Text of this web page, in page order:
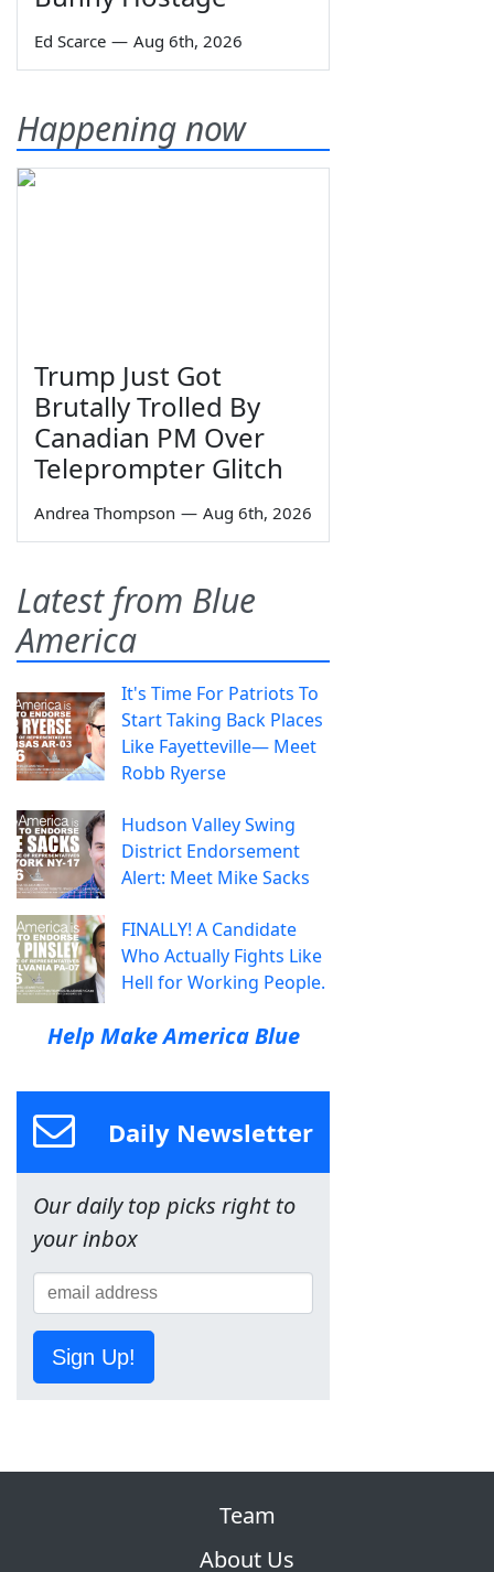
Ed Scarce — Aug 6th, 2026
Happening now
Trump Just Got
Brutally Trolled By
Canadian PM Over
Teleprompter Glitch
Andrea Thompson — Aug 6th, 2026
Latest from Blue
America
It's Time For Patriots To
Start Taking Back Places
Like Fayetteville— Meet
Robb Ryerse
Hudson Valley Swing
District Endorsement
Alert: Meet Mike Sacks
FINALLY! A Candidate
Who Actually Fights Like
Hell for Working People.
Help Make America Blue
Daily Newsletter
Our daily top picks right to
your inbox
Sign Up!
Team
About Us